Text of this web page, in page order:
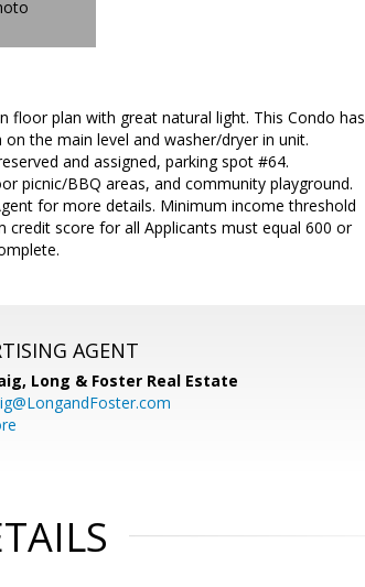
plan with great natural light. This Condo has
the main level and washer/dryer in unit.
and assigned, parking spot #64.
picnic/BBQ areas, and community playground.
for more details. Minimum income threshold
score for all Applicants must equal 600 or
AGENT
Long & Foster Real Estate